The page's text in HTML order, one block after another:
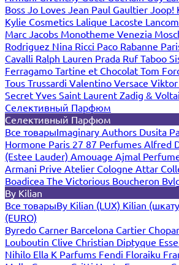
Boss Jo Loves Jean Paul Gaultier Joop!
Kylie Cosmetics Lalique Lacoste
Marc Jacobs Monotheme Venezia
Rodriguez Nina Ricci Paco Rabanne
Cavalli Ralph Lauren Prada Ruf Taboo
Ferragamo Tartine et Chocolat Tom
Tous Trussardi Valentino Versace
Secret Yves Saint Laurent Zadig &
Селективный Парфюм
Селективный Парфюм
Все товарыImaginary Authors Dusita
Hormone Paris 27 87 Perfumes Alfred
(Estee Lauder) Amouage Ajmal
Armani Prive Atelier Cologne Attar
Boadicea The Victorious Boucheron
By Kilian
Все товарыBy Kilian (LUX) Kilian
(EURO)
Byredo Carner Barcelona Cartier
Louboutin Clive Christian Diptyque
Nihilo Ella K Parfums Fendi Floraiku